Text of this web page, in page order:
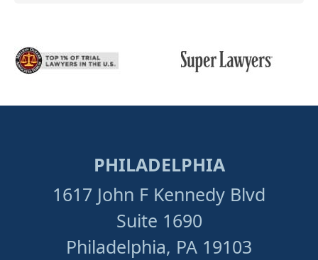
PHILADELPHIA
1617 John F Kennedy Blvd
Suite 1690
Philadelphia, PA 19103